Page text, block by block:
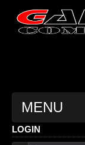
MENU
HOME
LOGIN